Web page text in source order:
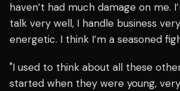
haven’t had much damage on me.
talk very well, I handle business
energetic. I think I’m a seasoned
"I used to think about all these
started when they were young,